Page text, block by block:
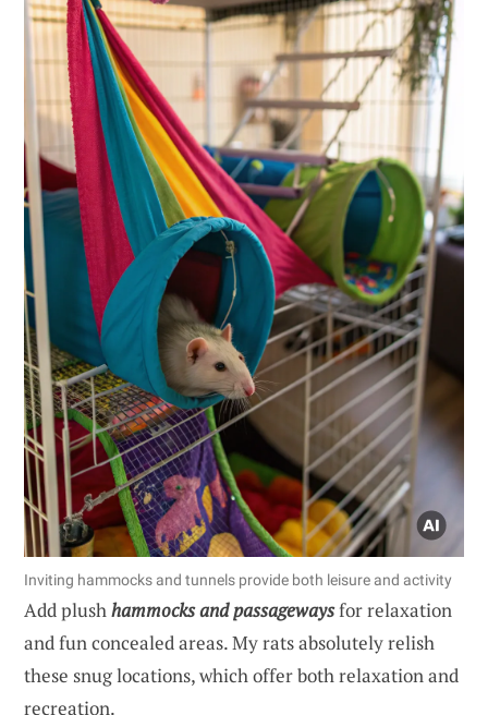
Inviting hammocks and tunnels provide both leisure and activity
Add plushhammocks and passagewaysfor relaxation
and fun concealed areas. My rats absolutely relish
these snug locations, which offer both relaxation and
recreation.